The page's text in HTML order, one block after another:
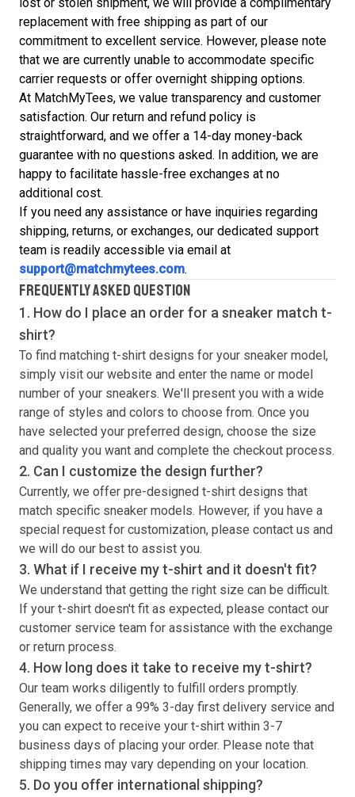
lost or stolen shipment, we will provide a complimentary
replacement with free shipping as part of our
commitment to excellent service. However, please note
that we are currently unable to accommodate specific
carrier requests or offer overnight shipping options.
At MatchMyTees, we value transparency and customer
satisfaction. Our return and refund policy is
straightforward, and we offer a 14-day money-back
guarantee with no questions asked. In addition, we are
happy to facilitate hassle-free exchanges at no
additional cost.
If you need any assistance or have inquiries regarding
shipping, returns, or exchanges, our dedicated support
team is readily accessible via email at
support@matchmytees.com.
FREQUENTLY ASKED QUESTION
1. How do I place an order for a sneaker match t-
shirt?
To find matching t-shirt designs for your sneaker model,
simply visit our website and enter the name or model
number of your sneakers. We'll present you with a wide
range of styles and colors to choose from. Once you
have selected your preferred design, choose the size
and quality you want and complete the checkout process.
2. Can I customize the design further?
Currently, we offer pre-designed t-shirt designs that
match specific sneaker models. However, if you have a
special request for customization, please contact us and
we will do our best to assist you.
3. What if I receive myt-shirt and it doesn't fit?
We understand that getting the right size can be difficult.
If your t-shirt doesn't fit as expected, please contact our
customer service team for assistance with the exchange
or return process.
4. How long does it take to receive myt-shirt?
Our team works diligently to fulfill orders promptly.
Generally, we offer a 99% 3-day first delivery service and
you can expect to receive your t-shirt within 3-7
business days of placing your order. Please note that
shipping times may vary depending on your location.
5. Do you offer international shipping?